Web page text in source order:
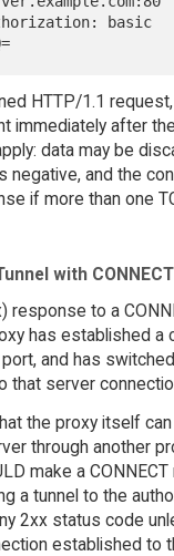
HTTP/1.1
immediately after
data may be
negative, and the
if more than one
with CONNECT
response to a
has established a
and has
that server
the proxy itself
through another
make a
a tunnel to the
2xx status code
established to